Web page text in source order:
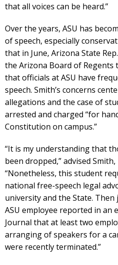
that all voices can be heard.”
Over the years, ASU has
of speech, especially
that in June, Arizona State
the Arizona Board of
that officials at ASU have
speech. Smith’s concerns
allegations and the case of
arrested and charged “for
Constitution on campus.”
“It is my understanding that
been dropped,” advised
“Nonetheless, this student
national free-speech legal
university and the State.
ASU employee reported in an
Journal that at least two
arranging of speakers for a
were recently terminated.”